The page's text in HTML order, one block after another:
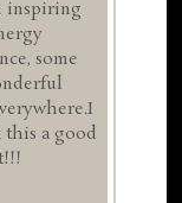
inspiring
some
a good